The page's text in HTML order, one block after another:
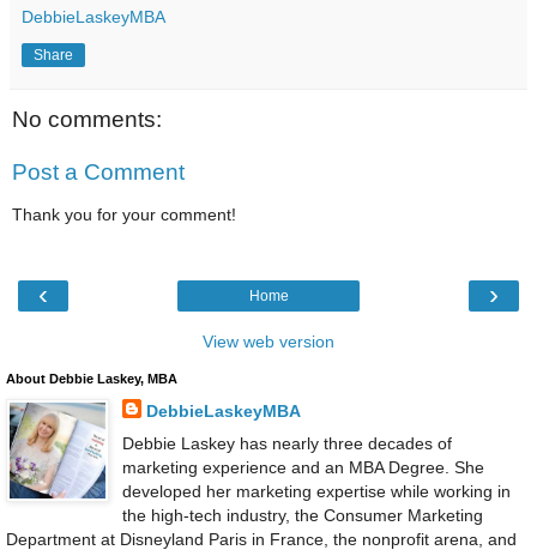
DebbieLaskeyMBA
Share
No comments:
Post a Comment
Thank you for your comment!
‹ ›
Home
View web version
About Debbie Laskey, MBA
DebbieLaskeyMBA
Debbie Laskey has nearly three decades of
marketing experience and an MBA Degree. She
developed her marketing expertise while working in
the high-tech industry, the Consumer Marketing
Department at Disneyland Paris in France, the nonprofit arena, and